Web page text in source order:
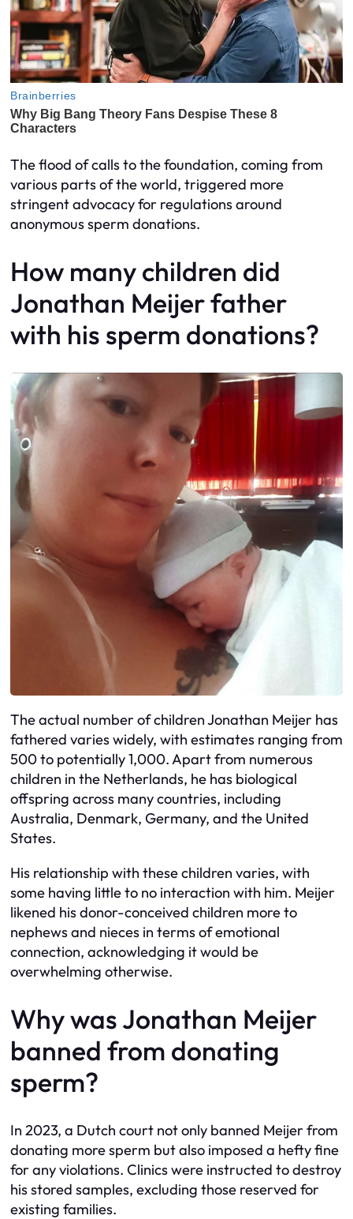
The flood of calls to the foundation, coming from
various parts of the world, triggered more
stringent advocacy for regulations around
anonymous sperm donations.
How many children did
Jonathan Meijer father
with his sperm donations?
The actual number of children Jonathan Meijer has
fathered varies widely, with estimates ranging from
500 to potentially 1,000. Apart from numerous
children in the Netherlands, he has biological
offspring across many countries, including
Australia, Denmark, Germany, and the United
States.
His relationship with these children varies, with
some having little to no interaction with him. Meijer
likened his donor-conceived children more to
nephews and nieces in terms of emotional
connection, acknowledging it would be
overwhelming otherwise.
Why was Jonathan Meijer
banned from donating
sperm?
In 2023, a Dutch court not only banned Meijer from
donating more sperm but also imposed a hefty fine
for any violations. Clinics were instructed to destroy
his stored samples, excluding those reserved for
existing families.